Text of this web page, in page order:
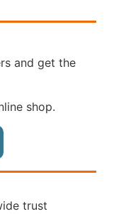
and get the
shop.
trust